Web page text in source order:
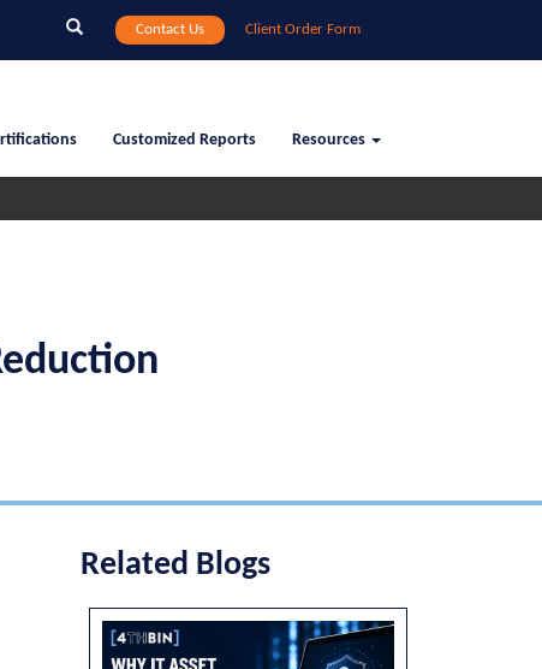
Client Order Form
Contact Us
Search
Customized Reports Resources
Related Blogs